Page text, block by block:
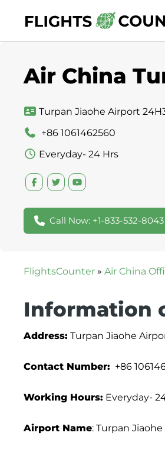
content
Air China
Turpan Jiaohe Airport
+86 1061462560
Everyday- 24 Hrs
Call Now: +1-833-532-8043
FlightsCounter » Air China
Information
Address: Turpan Jiaohe
Contact Number: +86
Working Hours: Everyday-
Airport Name: Turpan